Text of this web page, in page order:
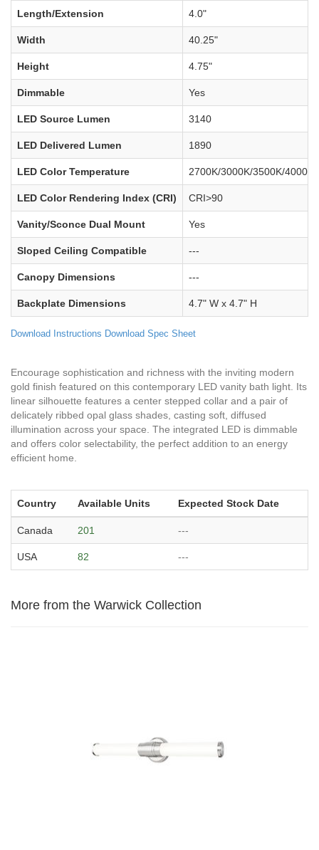
Length/Extension 4.0"
Width 40.25"
Height 4.75"
Dimmable Yes
LED Source Lumen 3140
LED Delivered Lumen 1890
LED Color Temperature 2700K/3000K/3500K/
LED Color Rendering Index (CRI) CRI>90
Vanity/Sconce Dual Mount Yes
Sloped Ceiling Compatible ---
Canopy Dimensions ---
Backplate Dimensions 4.7" W x 4.7" H
Download Instructions Download Spec Sheet
Encourage sophistication and richness with the inviting modern
gold finish featured on this contemporary LED vanity bath light. Its
linear silhouette features a center stepped collar and a pair of
delicately ribbed opal glass shades, casting soft, diffused
illumination across your space. The integrated LED is dimmable
and offers color selectability, the perfect addition to an energy
efficient home.
Country Available Units Expected Stock Date
Canada 201 ---
USA 82 ---
More from the Warwick Collection